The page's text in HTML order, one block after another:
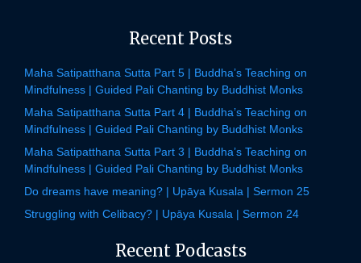
Recent Posts
Maha Satipatthana Sutta Part 5 | Buddha’s Teaching on
Mindfulness | Guided Pali Chanting by Buddhist Monks
Maha Satipatthana Sutta Part 4 | Buddha’s Teaching on
Mindfulness | Guided Pali Chanting by Buddhist Monks
Maha Satipatthana Sutta Part 3 | Buddha’s Teaching on
Mindfulness | Guided Pali Chanting by Buddhist Monks
Do dreams have meaning? | Upāya Kusala | Sermon 25
Struggling with Celibacy? | Upāya Kusala | Sermon 24
Recent Podcasts